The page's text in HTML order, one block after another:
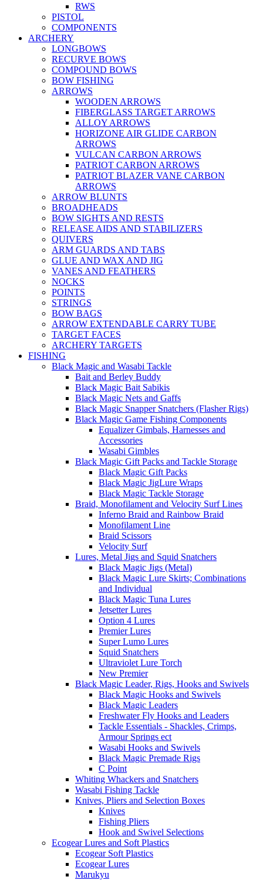
RWS
PISTOL
COMPONENTS
ARCHERY
LONGBOWS
RECURVE BOWS
COMPOUND BOWS
BOW FISHING
ARROWS
WOODEN ARROWS
FIBERGLASS TARGET ARROWS
ALLOY ARROWS
HORIZONE AIR GLIDE CARBON
ARROWS
VULCAN CARBON ARROWS
PATRIOT CARBON ARROWS
PATRIOT BLAZER VANE CARBON
ARROWS
ARROW BLUNTS
BROADHEADS
BOW SIGHTS AND RESTS
RELEASE AIDS AND STABILIZERS
QUIVERS
ARM GUARDS AND TABS
GLUE AND WAX AND JIG
VANES AND FEATHERS
NOCKS
POINTS
STRINGS
BOW BAGS
ARROW EXTENDABLE CARRY TUBE
TARGET FACES
ARCHERY TARGETS
FISHING
Black Magic and Wasabi Tackle
Bait and Berley Buddy
Black Magic Bait Sabikis
Black Magic Nets and Gaffs
Black Magic Snapper Snatchers (Flasher Rigs)
Black Magic Game Fishing Components
Equalizer Gimbals, Harnesses and
Accessories
Wasabi Gimbles
Black Magic Gift Packs and Tackle Storage
Black Magic Gift Packs
Black Magic JigLure Wraps
Black Magic Tackle Storage
Braid, Monofilament and Velocity Surf Lines
Inferno Braid and Rainbow Braid
Monofilament Line
Braid Scissors
Velocity Surf
Lures, Metal Jigs and Squid Snatchers
Black Magic Jigs (Metal)
Black Magic Lure Skirts; Combinations
and Individual
Black Magic Tuna Lures
Jetsetter Lures
Option 4 Lures
Premier Lures
Super Lumo Lures
Squid Snatchers
Ultraviolet Lure Torch
New Premier
Black Magic Leader, Rigs, Hooks and Swivels
Black Magic Hooks and Swivels
Black Magic Leaders
Freshwater Fly Hooks and Leaders
Tackle Essentials - Shackles, Crimps,
Armour Springs ect
Wasabi Hooks and Swivels
Black Magic Premade Rigs
C Point
Whiting Whackers and Snatchers
Wasabi Fishing Tackle
Knives, Pliers and Selection Boxes
Knives
Fishing Pliers
Hook and Swivel Selections
Ecogear Lures and Soft Plastics
Ecogear Soft Plastics
Ecogear Lures
Marukyu